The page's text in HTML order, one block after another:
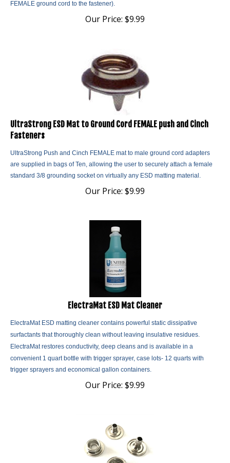
Our Price: $9.99
UltraStrong ESD Mat to Ground Cord FEMALE push and Cinch
Fasteners
UltraStrong Push and Cinch FEMALE mat to male ground cord adapters
are supplied in bags of Ten, allowing the user to securely attach a female
standard 3/8 grounding socket on virtually any ESD matting material.
Our Price: $9.99
ElectraMat ESD Mat Cleaner
ElectraMat ESD matting cleaner contains powerful static dissipative
surfactants that thoroughly clean without leaving insulative residues.
ElectraMat restores conductivity, deep cleans and is
available in a
convenient 1 quart bottle with trigger sprayer, case lots- 12 quarts with
trigger sprayers and economical gallon containers.
Our Price: $9.99